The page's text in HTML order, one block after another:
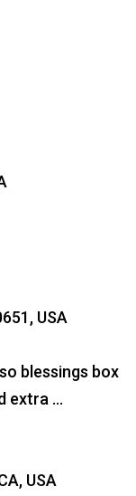
USA
blessings box
extra ...
USA